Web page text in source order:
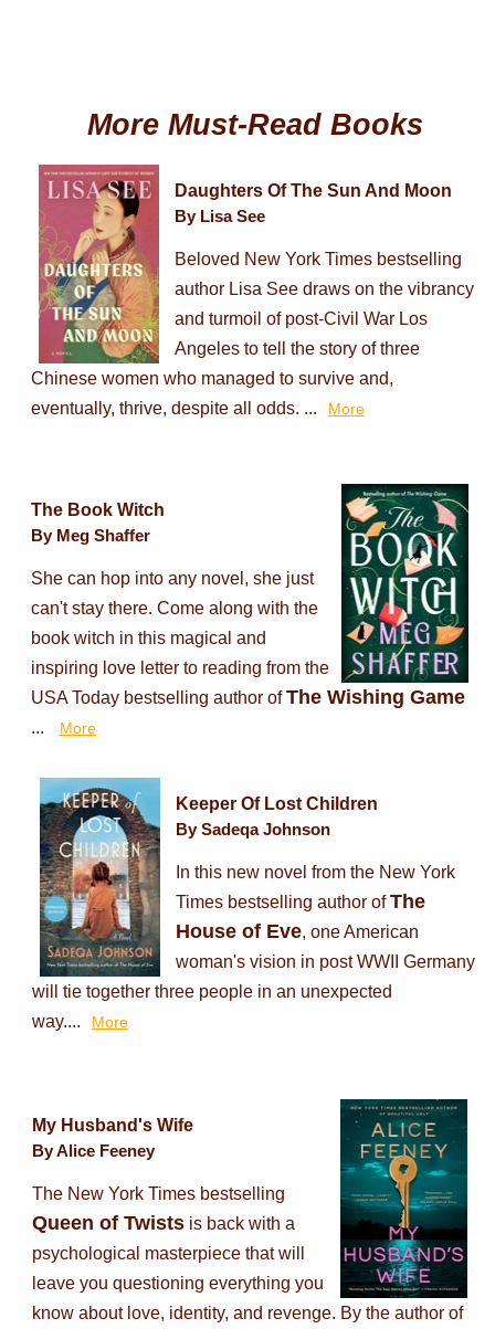
More Must-Read Books
Daughters Of The Sun And Moon
By Lisa See
Beloved New York Times bestselling
author Lisa See draws on the vibrancy
and turmoil of post-Civil War Los
Angeles to tell the story of three
Chinese women who managed to survive and,
eventually, thrive, despite all odds. ...
More
The Book Witch
By Meg Shaffer
She can hop into any novel, she just
can't stay there. Come along with the
book witch in this magical and
inspiring love letter to reading from the
USA Today bestselling author ofThe Wishing Game
... More
Keeper Of Lost Children
By Sadeqa Johnson
In this new novel from the New York
Times bestselling author ofThe
House of Eve, one American
woman's vision in post WWII Germany
will tie together three people in an unexpected
way....
More
My Husband's Wife
By Alice Feeney
The New York Times bestselling
Queen of Twistsis back with a
psychological masterpiece that will
leave you questioning everything you
know about love, identity, and revenge. By the author of